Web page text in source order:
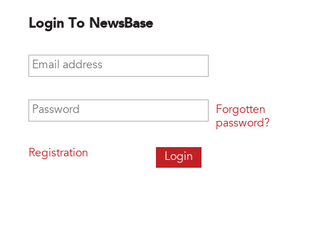
Login To NewsBase
Email address
Password
Registration
Forgotten
password?